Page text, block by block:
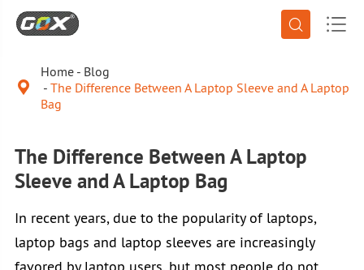
 

Home
Blog
The Difference Between A Laptop Sleeve and A Laptop
Bag
The Difference Between A Laptop
Sleeve and A Laptop Bag
In recent years, due to the popularity of laptops,
laptop bags and laptop sleeves are increasingly